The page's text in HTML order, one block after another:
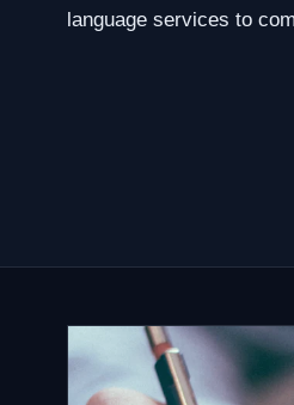
language services to